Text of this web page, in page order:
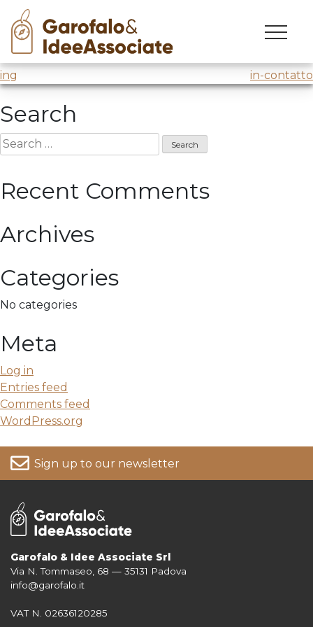
Skip
content
luiss
Innovation Lab@Luiss Business School
Post
navigation
ing in-contatto
Search
Search
for:
Recent Comments
Archives
Categories
No categories
Meta
Log in
Entries feed
Comments feed
WordPress.org
Sign up to our newsletter
For more information on your data, please consult our
Garofalo & Idee Associate Srl
Via N. Tommaseo, 68 — 35131 Padova
info@garofalo.it
VAT N. 02636120285